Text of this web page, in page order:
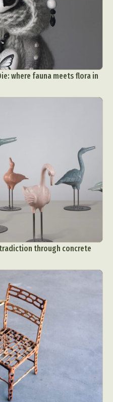
where fauna meets flora in
through concrete